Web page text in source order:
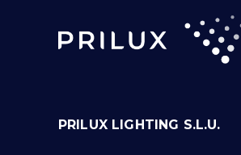
PRILUX LIGHTING S.L.U.